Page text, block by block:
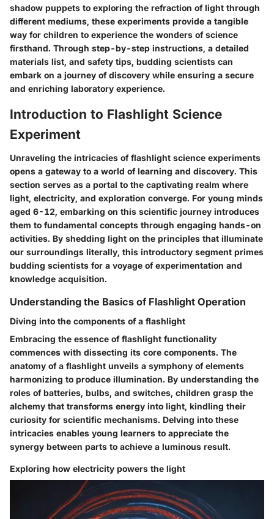
shadow puppets to exploring the refraction of light through
different mediums, these experiments provide a tangible
way for children to experience the wonders of science
firsthand. Through step-by-step instructions, a detailed
materials list, and safety tips, budding scientists can
embark on a journey of discovery while ensuring a secure
and enriching laboratory experience.
Introduction to Flashlight Science
Experiment
Unraveling the intricacies of flashlight science experiments
opens a gateway to a world of learning and discovery. This
section serves as a portal to the captivating realm where
light, electricity, and exploration converge. For young minds
aged 6-12, embarking on this scientific journey introduces
them to fundamental concepts through engaging hands-on
activities. By shedding light on the principles that illuminate
our surroundings literally, this introductory segment primes
budding scientists for a voyage of experimentation and
knowledge acquisition.
Understanding the Basics of Flashlight Operation
Diving into the components of a flashlight
Embracing the essence of flashlight functionality
commences with dissecting its core components. The
anatomy of a flashlight unveils a symphony of elements
harmonizing to produce illumination. By understanding the
roles of batteries, bulbs, and switches, children grasp the
alchemy that transforms energy into light, kindling their
curiosity for scientific mechanisms. Delving into these
intricacies enables young learners to appreciate the
synergy between parts to achieve a luminous result.
Exploring how electricity powers the light